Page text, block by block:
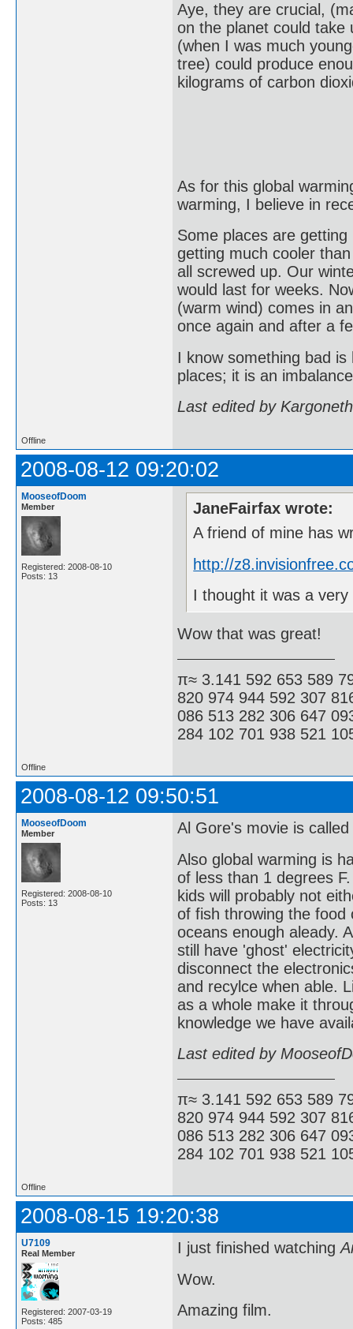
Aye, they are crucial,
on the planet could
(when I was much
tree) could produce
kilograms of carbon
As for this global
warming, I believe in
Some places are
getting much cooler
all screwed up. Our
would last for weeks.
(warm wind) comes in
once again and after a
I know something bad
places; it is an
Last edited by
Offline
2008-08-12 09:20:02
MooseofDoom
Member
Registered: 2008-08-10
Posts: 13
JaneFairfax wrote:
A friend of mine has
http://
I thought it was a
Wow that was great!
π≈ 3.141 592 653 589
820 974 944 592 307
086 513 282 306 647
284 102 701 938 521
Offline
2008-08-12 09:50:51
MooseofDoom
Member
Registered: 2008-08-10
Posts: 13
Al Gore's movie is
Also global warming is
of less than 1 degrees
kids will probably not
of fish throwing the food
oceans enough aleady.
still have 'ghost'
disconnect the
and recylce when able.
as a whole make it
knowledge we have
Last edited by
π≈ 3.141 592 653 589
820 974 944 592 307
086 513 282 306 647
284 102 701 938 521
Offline
2008-08-15 19:20:38
U7109
Real Member
Registered: 2007-03-19
Posts: 485
I just finished watching
Wow.
Amazing film.